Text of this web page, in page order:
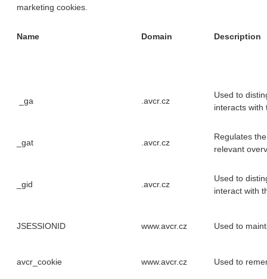
marketing cookies.
Name Domain Description
_ga .avcr.cz
Used to
interacts with
_gat .avcr.cz
Regulates
relevant
_gid .avcr.cz
Used to
interact with
JSESSIONID www.avcr.cz Used to
avcr_cookie www.avcr.cz Used to